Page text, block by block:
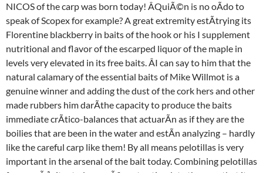
NICOS of the carp was born today! ÂQuiÃ©n is no oÃdo to
speak of Scopex for example? A great extremity estÃtrying its
Florentine blackberry in baits of the hook or his I supplement
nutritional and flavor of the escarped liquor of the maple in
levels very elevated in its free baits. ÂI can say to him that the
natural calamary of the essential baits of Mike Willmot is a
genuine winner and adding the dust of the cork hers and other
made rubbers him darÃthe capacity to produce the baits
immediate crÃtico-balances that actuarÃn as if they are the
boilies that are been in the water and estÃn analyzing – hardly
like the careful carp like them! By all means pelotillas is very
important in the arsenal of the bait today. Combining pelotillas